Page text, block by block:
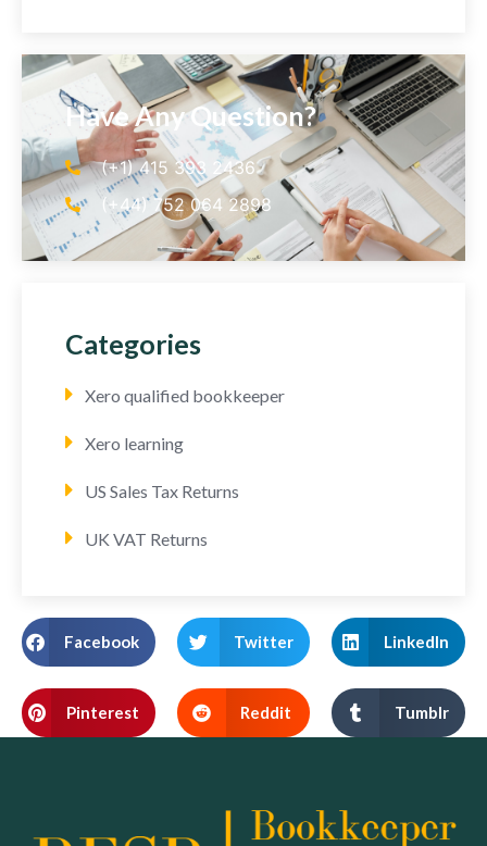
Have Any Question?
(+1) 415 393 2436
(+44) 752 064 2898
Categories
Xero qualified bookkeeper
Xero learning
US Sales Tax Returns
UK VAT Returns
Facebook Twitter LinkedIn
Pinterest Reddit Tumblr